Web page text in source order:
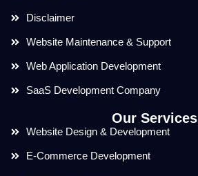
Disclaimer
Website Maintenance & Support
Web Application Development
SaaS Development Company
Our Services
Website Design & Development
E-Commerce Development